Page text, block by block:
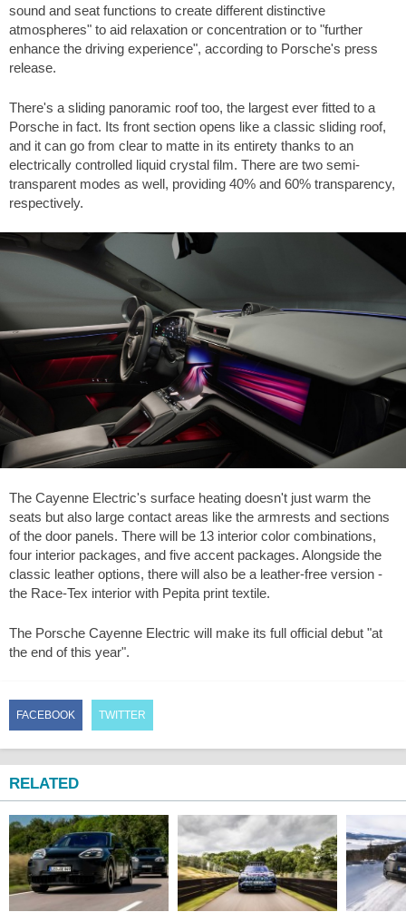
sound and seat functions to create different distinctive
atmospheres" to aid relaxation or concentration or to "further
enhance the driving experience", according to Porsche's press
release.
There's a sliding panoramic roof too, the largest ever fitted to a
Porsche in fact. Its front section opens like a classic sliding roof,
and it can go from clear to matte in its entirety thanks to an
electrically controlled liquid crystal film. There are two semi-
transparent modes as well, providing 40% and 60% transparency,
respectively.
The Cayenne Electric's surface heating doesn't just warm the
seats but also large contact areas like the armrests and sections
of the door panels. There will be 13 interior color combinations,
four interior packages, and five accent packages. Alongside the
classic leather options, there will also be a leather-free version -
the Race-Tex interior with Pepita print textile.
The Porsche Cayenne Electric will make its full official debut "at
the end of this year".
FACEBOOK TWITTER
RELATED